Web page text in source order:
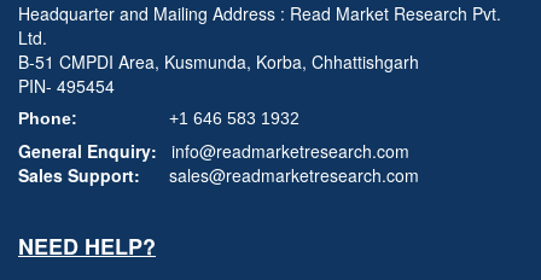
Headquarter and Mailing Address : Read Market Research Pvt.
Ltd.
B-51 CMPDI Area, Kusmunda, Korba, Chhattishgarh
PIN- 495454
Phone: +1 646 583 1932
General Enquiry:
info@readmarketresearch.com
Sales Support:
sales@readmarketresearch.com
NEED HELP?